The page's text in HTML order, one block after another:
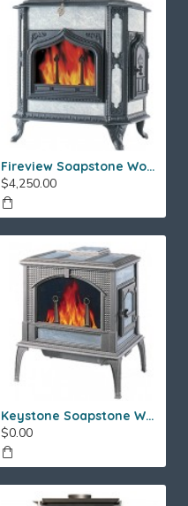
Fireview Soapstone Wood Stove
$4,250.00
Keystone Soapstone Wood Stove
$0.00